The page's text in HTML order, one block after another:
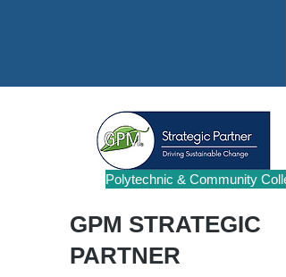
Polytechnic & Community
GPM STRATEGIC
PARTNER